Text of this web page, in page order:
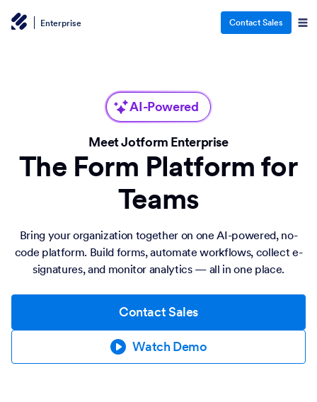
Enterprise Contact Sales
AI-Powered
Meet Jotform Enterprise
The Form Platform for
Teams
Bring your organization together on one AI-powered, no-
code platform. Build forms, automate workflows, collect e-
signatures, and monitor analytics — all in one place.
Contact Sales
Watch Demo